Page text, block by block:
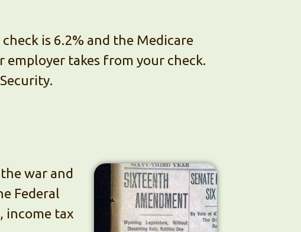
is 6.2% and the Medicare
employer takes from your check.
war and
Federal
income tax